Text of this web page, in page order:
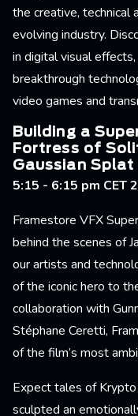
the creative, technical
evolving industry.
in digital visual
breakthrough
video games and
Building a
Fortress of
Gaussian
5:15 - 6:15 pm CET
Framestore VFX
behind the scenes of
our artists and
of the iconic hero to
collaboration with
Stéphane Ceretti,
of the film’s most
Expect tales of
sculpted an